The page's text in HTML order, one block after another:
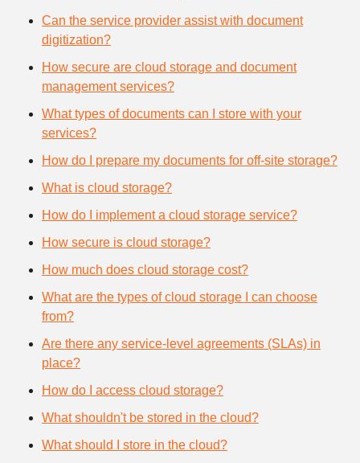
Can the service provider assist with document
digitization?
How secure are cloud storage and document
management services?
What types of documents can I store with your
services?
How do I prepare my documents for off-site storage?
What is cloud storage?
How do I implement a cloud storage service?
How secure is cloud storage?
How much does cloud storage cost?
What are the types of cloud storage I can choose
from?
Are there any service-level agreements (SLAs) in
place?
How do I access cloud storage?
What shouldn't be stored in the cloud?
What should I store in the cloud?